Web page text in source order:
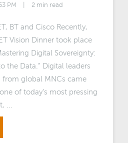
PM 2 min read
BT and Cisco Recently,
Vision Dinner took place
Digital Sovereignty:
the Data.” Digital leaders
from global MNCs came
of today’s most pressing
...